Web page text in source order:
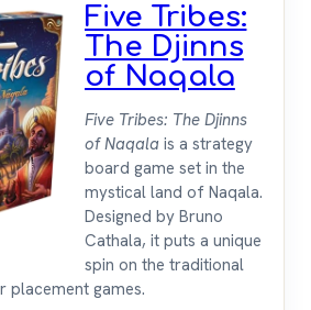
Five Tribes:
The Djinns
of Naqala
Five Tribes: The Djinns
of Naqala is a strategy
board game set in the
mystical land of Naqala.
Designed by Bruno
Cathala, it puts a unique
spin on the traditional
placement games.